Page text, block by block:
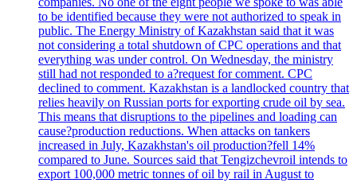
to be identified because they were not authorized to speak in
public. The Energy Ministry of Kazakhstan said that it was
not considering a total shutdown of CPC operations and that
everything was under control. On Wednesday, the ministry
still had not responded to a?request for comment. CPC
declined to comment. Kazakhstan is a landlocked country that
relies heavily on Russian ports for exporting crude oil by sea.
This means that disruptions to the pipelines and loading can
cause?production reductions. When attacks on tankers
increased in July, Kazakhstan's oil production?fell 14%
compared to June. Sources said that Tengizchevroil intends to
export 100,000 metric tonnes of oil by rail in August to